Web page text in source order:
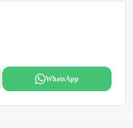
WhatsApp